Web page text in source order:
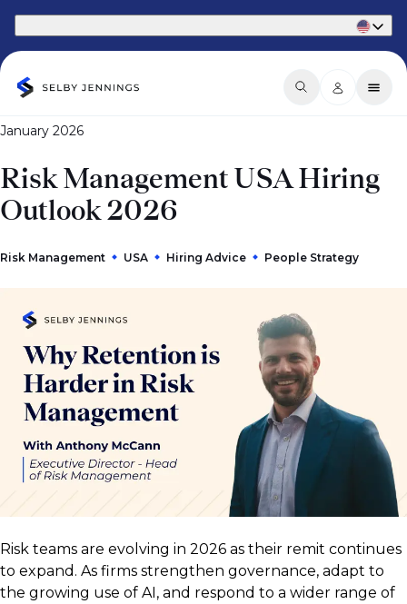
January 2026
Risk Management USA Hiring
Outlook 2026
Risk Management USA Hiring Advice People Strategy
Risk teams are evolving in 2026 as their remit continues
to expand. As firms strengthen governance, adapt to
the growing use of AI, and respond to a wider range of